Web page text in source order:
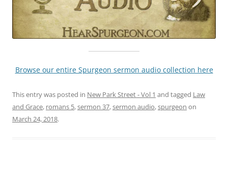
Browse our entire Spurgeon sermon audio collection here
This entry was posted in New Park Street - Vol 1 and tagged Law
and Grace, romans 5,sermon 37,sermon audio,spurgeon on
March 24, 2018.